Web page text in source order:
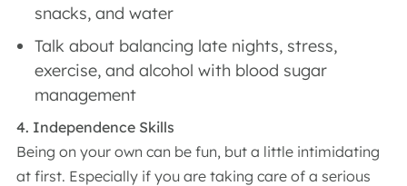
snacks, and water
Talk about balancing late nights, stress,
exercise, and alcohol with blood sugar
management
4. Independence Skills
Being on your own can be fun, but a little intimidating
at first. Especially if you are taking care of a serious